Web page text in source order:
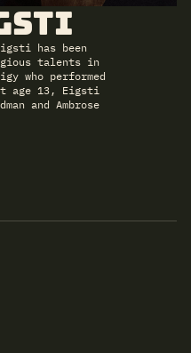
has been
talents in
who performed
age 13, Eigsti
and Ambrose